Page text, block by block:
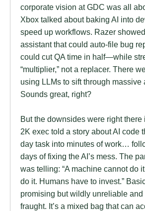
corporate vision at GDC was all
Xbox talked about baking AI into
speed up workflows. Razer
assistant that could auto-file bug
could cut QA time in half—while
“multiplier,” not a replacer. There
using LLMs to sift through massive
Sounds great, right?
But the downsides were right there
2K exec told a story about AI code
day task into minutes of work…
days of fixing the AI’s mess. The
was telling: “A machine cannot do
do it. Humans have to invest.”
promising but wildly unreliable
fraught. It’s a mixed bag that can